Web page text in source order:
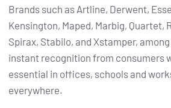
Brands such as Artline, Derwent,
Kensington, Maped, Marbig, Quartet,
Spirax, Stabilo, and Xstamper,
instant recognition from consumers
essential in offices, schools and
everywhere.